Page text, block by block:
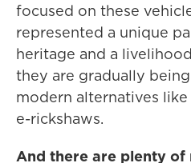
focused on these
represented a unique
heritage and a
they are gradually
modern alternatives
e-rickshaws.
And there are plenty of